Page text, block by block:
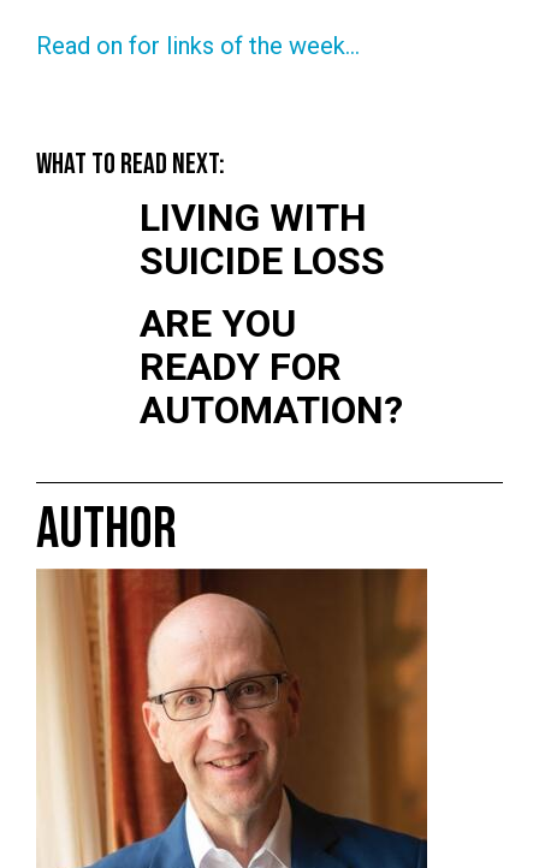
Read on for links of the week…
WHAT TO READ NEXT:
LIVING WITH
SUICIDE LOSS
ARE YOU
READY FOR
AUTOMATION?
AUTHOR